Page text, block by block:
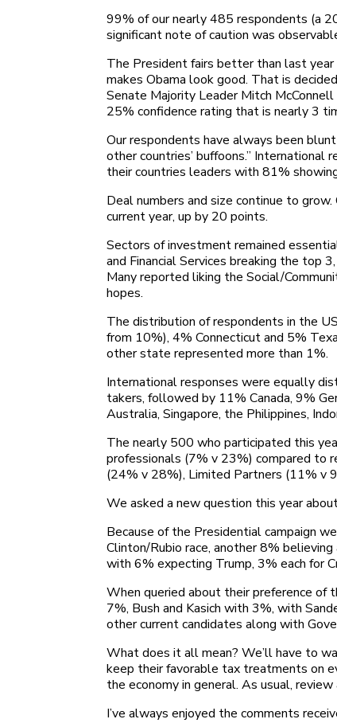
99% of our nearly 485 respondents (a
significant note of caution was
The President fairs better than last year
makes Obama look good. That is
Senate Majority Leader Mitch
25% confidence rating that is nearly 3
Our respondents have always been
other countries’ buffoons.”
their countries leaders with 81%
Deal numbers and size continue to
current year, up by 20 points.
Sectors of investment remained
and Financial Services breaking the top
Many reported liking the Social/
hopes.
The distribution of respondents in the
from 10%), 4% Connecticut and 5%
other state represented more than 1%.
International responses were equally
takers, followed by 11% Canada, 9%
Australia, Singapore, the Philippines,
The nearly 500 who participated this
professionals (7% v 23%) compared to
(24% v 28%), Limited Partners (11% v
We asked a new question this year
Because of the Presidential campaign
Clinton/Rubio race, another 8%
with 6% expecting Trump, 3% each for
When queried about their preference of
7%, Bush and Kasich with 3%, with
other current candidates along with
What does it all mean? We’ll have to
keep their favorable tax treatments on
the economy in general. As usual,
I’ve always enjoyed the comments